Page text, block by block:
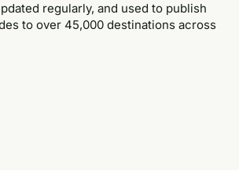
regularly, and used to publish
to over 45,000 destinations across